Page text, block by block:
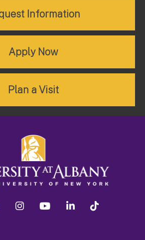
Information
Apply Now
Plan a Visit
twitter instagram youtube linkedin